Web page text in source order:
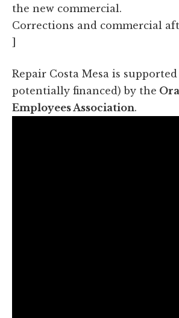
the new commercial.
Corrections and commercial
]
Repair Costa Mesa is supported
potentially financed) by the
Employees Association.